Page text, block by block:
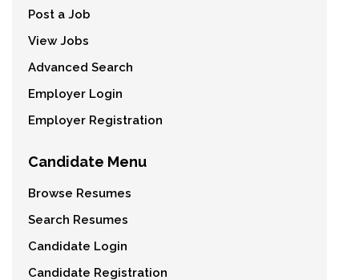
Post a Job
View Jobs
Advanced Search
Employer Login
Employer Registration
Candidate Menu
Browse Resumes
Search Resumes
Candidate Login
Candidate Registration